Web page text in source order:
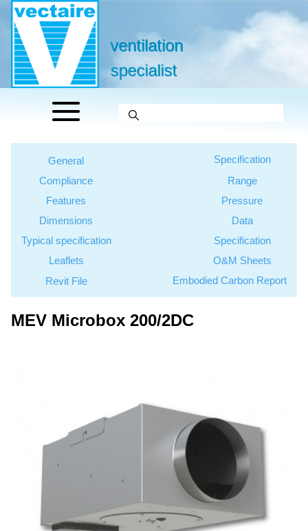
ventilation
specialist
General
Specification
Compliance
Range
Features
Pressure
Dimensions
Data
Typical specification
Specification
Leaflets
O&M Sheets
Revit File
Embodied Carbon Report
MEV Microbox 200/2DC